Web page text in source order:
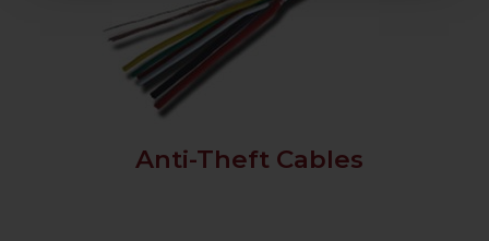
Anti-Theft Cables